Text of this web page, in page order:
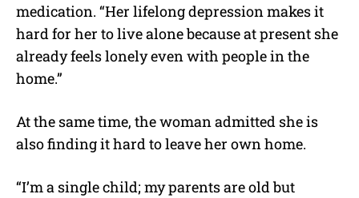
medication. “Her lifelong depression makes it
hard for her to live alone because at present she
already feels lonely even with people in the
home.”
At the same time, the woman admitted she is
also finding it hard to leave her own home.
“I’m a single child; my parents are old but